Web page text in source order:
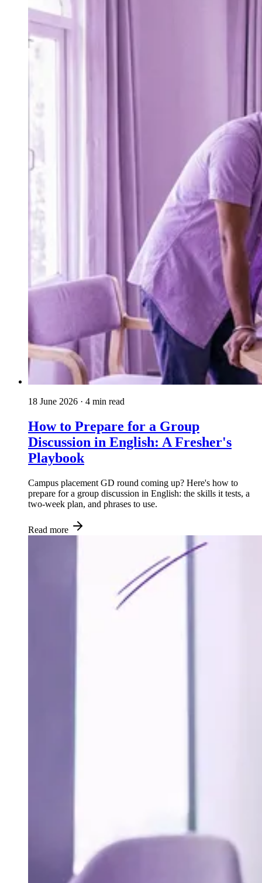
18 June 2026 · 4 min read
How to Prepare for a Group
Discussion in English: A Fresher's
Playbook
Campus placement GD round coming up? Here's how to
prepare for a group discussion in English: the skills it tests, a
two-week plan, and phrases to use.
Read more